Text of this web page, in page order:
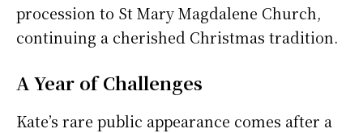
procession to St Mary Magdalene Church,
continuing a cherished Christmas tradition.
A Year of Challenges
Kate’s rare public appearance comes after a